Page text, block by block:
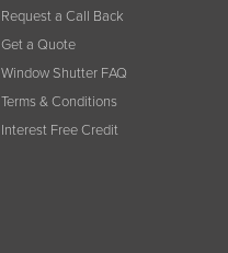
Request a Call Back
Get a Quote
Window Shutter FAQ
Terms & Conditions
Interest Free Credit